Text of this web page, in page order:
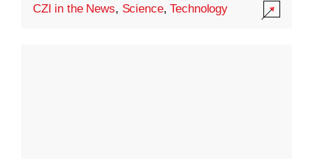
CZI in the News, Science,Technology